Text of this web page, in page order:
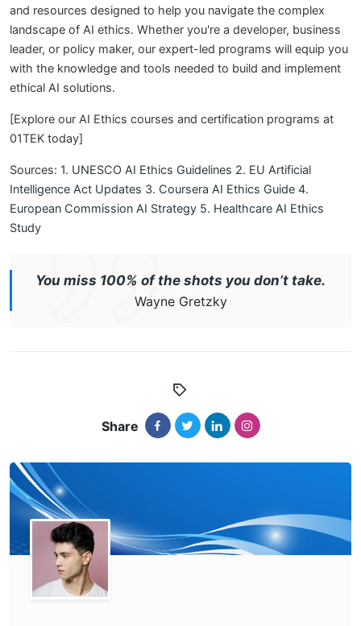
and resources designed to help you navigate the complex
landscape of AI ethics. Whether you're a developer, business
leader, or policy maker, our expert-led programs will equip you
with the knowledge and tools needed to build and implement
ethical AI solutions.
[Explore our AI Ethics courses and certification programs at
01TEK today]
Sources: 1. UNESCO AI Ethics Guidelines 2. EU Artificial
Intelligence Act Updates 3. Coursera AI Ethics Guide 4.
European Commission AI Strategy 5. Healthcare AI Ethics
Study
You miss 100% of the shots you don’t take.
Wayne Gretzky
Share